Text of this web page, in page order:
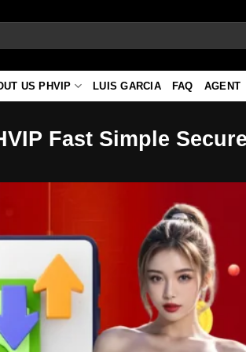
US PHVIP LUIS GARCIA FAQ AGENT
Fast Simple